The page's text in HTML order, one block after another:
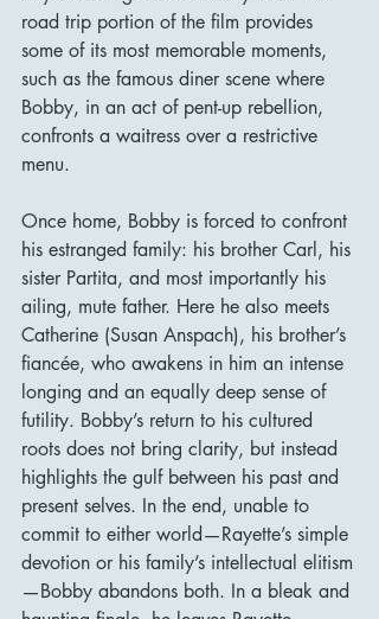
road trip portion of the film provides
some of its most memorable moments,
such as the famous diner scene where
Bobby, in an act of pent-up rebellion,
confronts a waitress over a restrictive
menu.
Once home, Bobby is forced to confront
his estranged family: his brother Carl, his
sister Partita, and most importantly his
ailing, mute father. Here he also meets
Catherine (Susan Anspach), his brother’s
fiancée, who awakens in him an intense
longing and an equally deep sense of
futility. Bobby’s return to his cultured
roots does not bring clarity, but instead
highlights the gulf between his past and
present selves. In the end, unable to
commit to either world—Rayette’s simple
devotion or his family’s intellectual elitism
—Bobby abandons both. In a bleak and